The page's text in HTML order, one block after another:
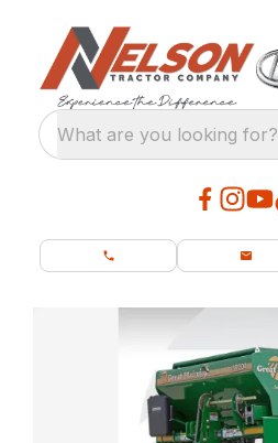
What are you looking for?